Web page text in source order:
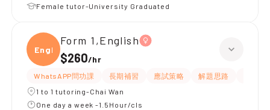
Female tutor-University Graduated
Engli
Form 1,English
$260/hr
WhatsAPP問功課 長期補習 應試策略 解題思路
1 to 1 tutoring-Chai Wan
One day a week -1.5Hour/cls